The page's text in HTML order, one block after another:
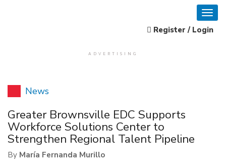
Register / Login
ADVERTISING
News
Greater Brownsville EDC Supports
Workforce Solutions Center to
Strengthen Regional Talent Pipeline
By María Fernanda Murillo